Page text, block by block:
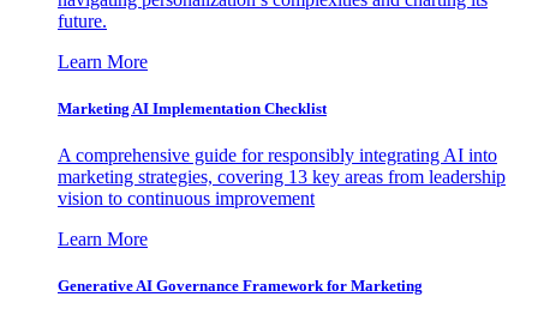
future.
Learn More
Marketing AI Implementation Checklist
A comprehensive guide for responsibly integrating AI into
marketing strategies, covering 13 key areas from leadership
vision to continuous improvement
Learn More
Generative AI Governance Framework for Marketing